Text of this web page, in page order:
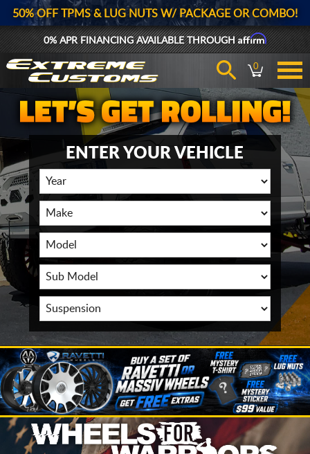
50% OFF TPMS & LUG NUTS W/ PACKAGE OR COMBO!
0% APR FINANCING AVAILABLE THROUGHAffirm
0
ENTER YOUR VEHICLE